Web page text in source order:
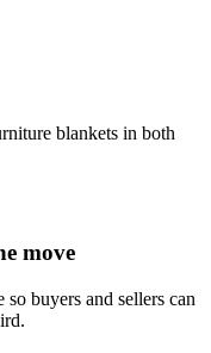
blankets in both
move
buyers and sellers can